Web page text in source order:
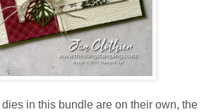
in this bundle are on their own, the